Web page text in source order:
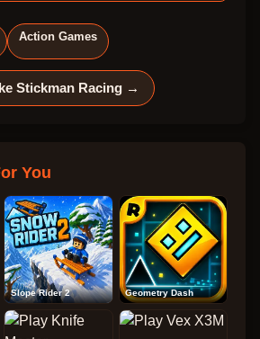
Action Games
Stickman Racing →
You
Slope Rider 2 Geometry Dash